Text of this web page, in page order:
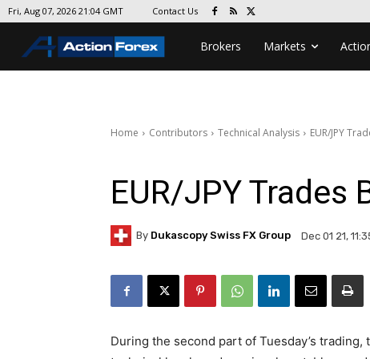
Fri, Aug 07, 2026 21:04 GMT Contact Us
Brokers Markets
Home Contributors Technical Analysis EUR/JPY
EUR/JPY Trades
By Dukascopy Swiss FX Group Dec 01 21,
During the second part of Tuesday’s